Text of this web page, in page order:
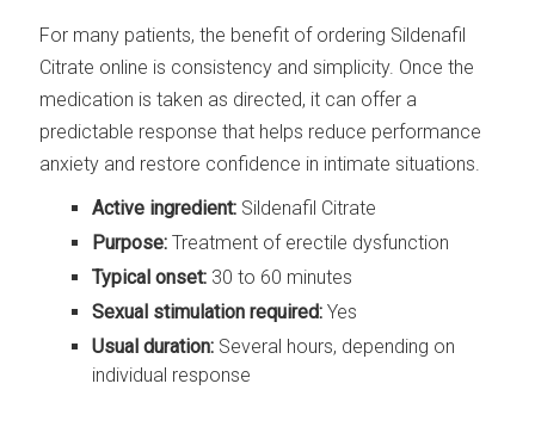
For many patients, the benefit of ordering Sildenafil
Citrate online is consistency and simplicity. Once the
medication is taken as directed, it can offer a
predictable response that helps reduce performance
anxiety and restore confidence in intimate situations.
Active ingredient: Sildenafil Citrate
Purpose: Treatment of erectile dysfunction
Typical onset: 30 to 60 minutes
Sexual stimulation required: Yes
Usual duration: Several hours, depending on
individual response